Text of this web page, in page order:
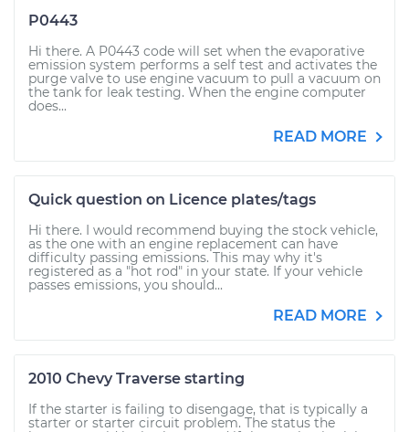
P0443
Hi there. A P0443 code will set when the evaporative
emission system performs a self test and activates the
purge valve to use engine vacuum to pull a vacuum on
the tank for leak testing. When the engine computer
does...
READ MORE
Quick question on Licence plates/tags
Hi there. I would recommend buying the stock vehicle,
as the one with an engine replacement can have
difficulty passing emissions. This may why it's
registered as a "hot rod" in your state. If your vehicle
passes emissions, you should...
READ MORE
2010 Chevy Traverse starting
If the starter is failing to disengage, that is typically a
starter or starter circuit problem. The status the